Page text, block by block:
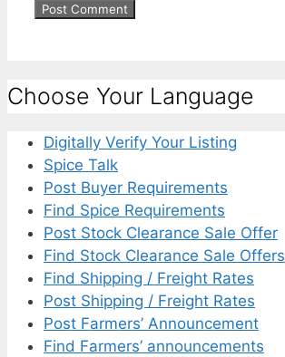
Choose Your Language
Digitally Verify Your Listing
Spice Talk
Post Buyer Requirements
Find Spice Requirements
Post Stock Clearance Sale Offer
Find Stock Clearance Sale Offers
Find Shipping / Freight Rates
Post Shipping / Freight Rates
Post Farmers’ Announcement
Find Farmers’ announcements